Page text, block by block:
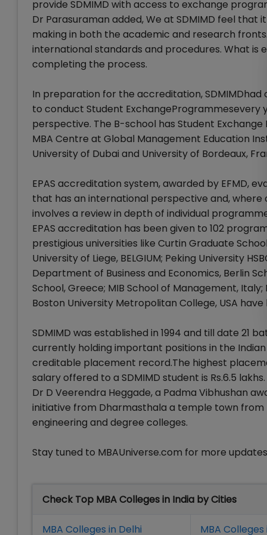
provide SDMIMD with access to exchange
Dr Parasuraman added, We at SDMIMD feel
making in both the academic and research
international standards and procedures. What is
completing the process.
In preparation for the accreditation,
to conduct Student
perspective. The B-school has Student Exchange
MBA Centre at Global Management Education
University of Dubai and University of Bordeaux,
EPAS accreditation system, awarded by EFMD,
that has an international perspective and,
involves a review in depth of individual
EPAS accreditation has been given to 102
prestigious universities like Curtin Graduate
University of Liege, BELGIUM; Peking University
Department of Business and Economics, Berlin
School, Greece; MIB School of Management,
Boston University Metropolitan College, USA
SDMIMD was established in 1994 and till date 21
currently holding important positions in the
creditable placement record.The highest
salary offered to a SDMIMD student is Rs.6.5
Dr D Veerendra Heggade, a Padma Vibhushan
initiative from Dharmasthala a temple town
engineering and degree colleges.
Stay tuned to MBAUniverse.com for more
Check Top MBA Colleges in India by Cities
MBA Colleges in Delhi MBA